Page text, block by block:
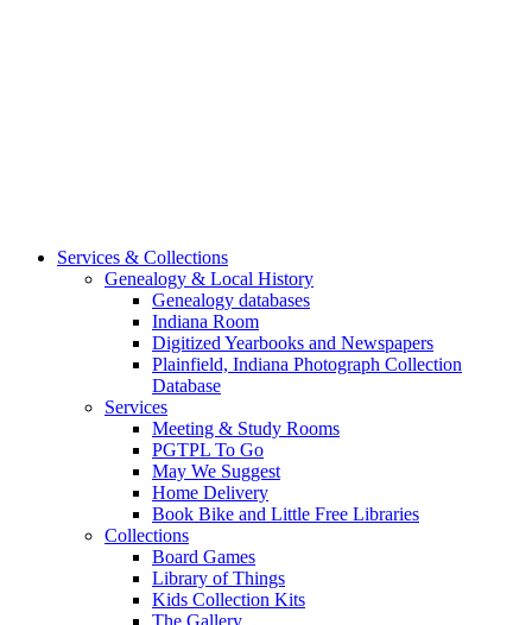
Services & Collections
Genealogy & Local History
Genealogy databases
Indiana Room
Digitized Yearbooks and Newspapers
Plainfield, Indiana Photograph Collection
Database
Services
Meeting & Study Rooms
PGTPL To Go
May We Suggest
Home Delivery
Book Bike and Little Free Libraries
Collections
Board Games
Library of Things
Kids Collection Kits
The Gallery